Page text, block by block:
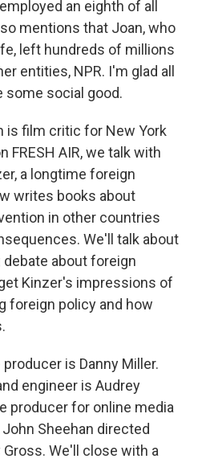
an eighth of all
mentions that Joan, who
left hundreds of millions
entities, NPR. I'm glad all
some social good.
is film critic for New York
FRESH AIR, we talk with
a longtime foreign
writes books about
in other countries
We'll talk about
about foreign
Kinzer's impressions of
foreign policy and how
is Danny Miller.
engineer is Audrey
producer for online media
Sheehan directed
We'll close with a